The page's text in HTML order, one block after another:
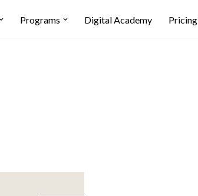
Programs Digital Academy Pricing